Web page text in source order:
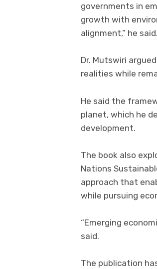
governments in
growth with
alignment,” he said.
Dr. Mutswiri
realities while
He said the
planet, which he
development.
The book also
Nations
approach that
while pursuing
“Emerging
said.
The publication